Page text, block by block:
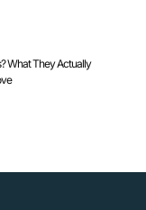
What They Actually